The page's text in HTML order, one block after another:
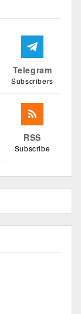
Telegram
Subscribers
RSS
Subscribe